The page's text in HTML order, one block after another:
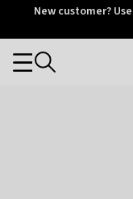
OtriumNew customer?
Categories